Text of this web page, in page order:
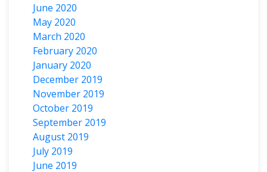
June 2020
May 2020
March 2020
February 2020
January 2020
December 2019
November 2019
October 2019
September 2019
August 2019
July 2019
June 2019